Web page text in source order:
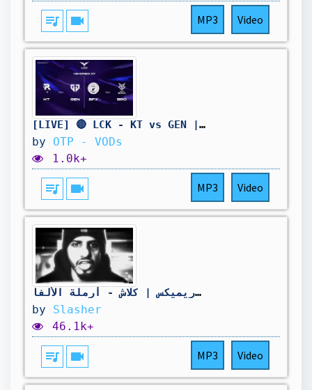
queue_music videocam MP3 Video
[LIVE] 🔴 LCK - KT vs GEN | BFX vs BRO - W11D3 - BO3
by OTP - VODs
1.0k+
queue_music videocam MP3 Video
ريميكس | كلاش - أرملة الألفا - REMIX | Klash
by Slasher
46.1k+
queue_music videocam MP3 Video